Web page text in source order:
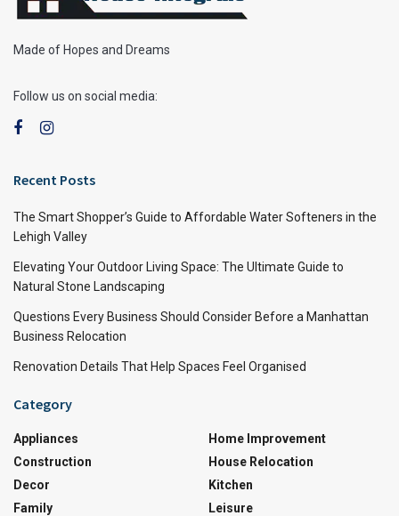
Made of Hopes and Dreams
Follow us on social media:
Recent Posts
The Smart Shopper’s Guide to Affordable Water Softeners in the
Lehigh Valley
Elevating Your Outdoor Living Space: The Ultimate Guide to
Natural Stone Landscaping
Questions Every Business Should Consider Before a Manhattan
Business Relocation
Renovation Details That Help Spaces Feel Organised
Category
Appliances
Construction
Decor
Family
Home Improvement
House Relocation
Kitchen
Leisure